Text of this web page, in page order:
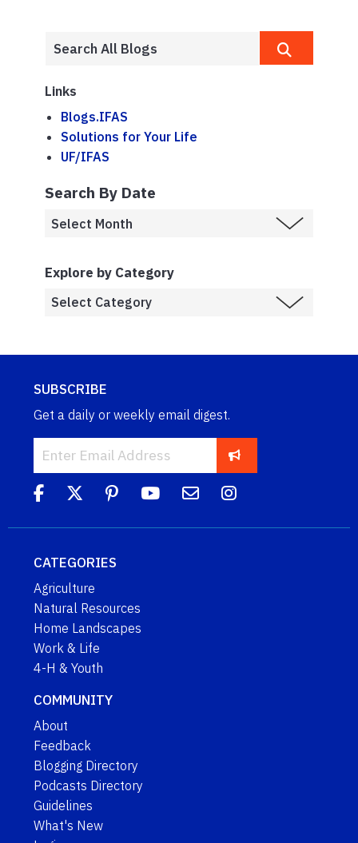
Links
Blogs.IFAS
Solutions for Your Life
UF/IFAS
Search By Date
Explore by Category
SUBSCRIBE
Get a daily or weekly email digest.
CATEGORIES
Agriculture
Natural Resources
Home Landscapes
Work & Life
4-H & Youth
COMMUNITY
About
Feedback
Blogging Directory
Podcasts Directory
Guidelines
What's New